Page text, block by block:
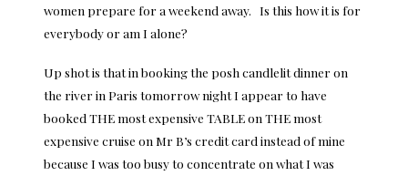
women prepare for a weekend away. Is this how it is for
everybody or am I alone?
Up shot is that in booking the posh candlelit dinner on
the river in Paris tomorrow night I appear to have
booked THE most expensive TABLE on THE most
expensive cruise on Mr B’s credit card instead of mine
because I was too busy to concentrate on what I was